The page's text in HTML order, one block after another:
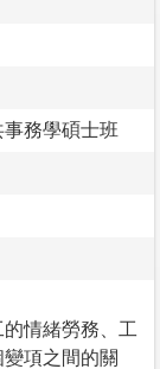
務學碩士班
情緒勞務、工
項之間的關